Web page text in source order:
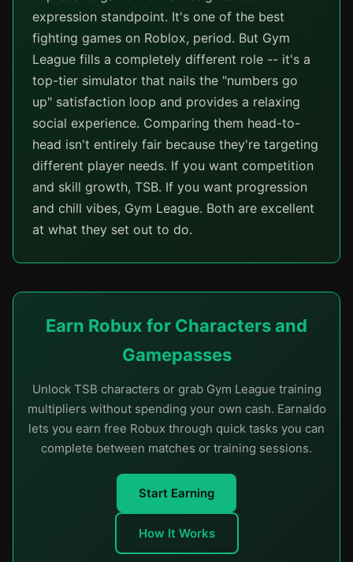
expression standpoint. It's one of the best
fighting games on Roblox, period. But Gym
League fills a completely different role -- it's a
top-tier simulator that nails the "numbers go
up" satisfaction loop and provides a relaxing
social experience. Comparing them head-to-
head isn't entirely fair because they're targeting
different player needs. If you want competition
and skill growth, TSB. If you want progression
and chill vibes, Gym League. Both are excellent
at what they set out to do.
Earn Robux for Characters and
Gamepasses
Unlock TSB characters or grab Gym League training
multipliers without spending your own cash. Earnaldo
lets you earn free Robux through quick tasks you can
complete between matches or training sessions.
Start Earning
How It Works